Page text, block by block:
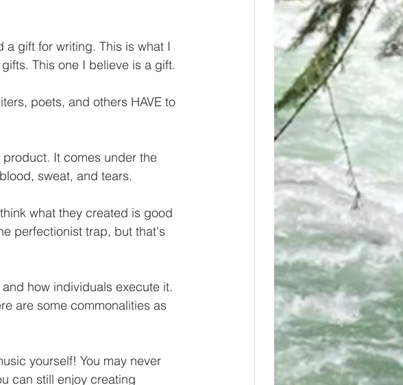
a gift for writing. This is what I
This one I believe is a gift.
poets, and others HAVE to
It comes under the
sweat, and tears.
what they created is good
perfectionist trap, but that's
how individuals execute it.
are some commonalities as
yourself! You may never
can still enjoy creating